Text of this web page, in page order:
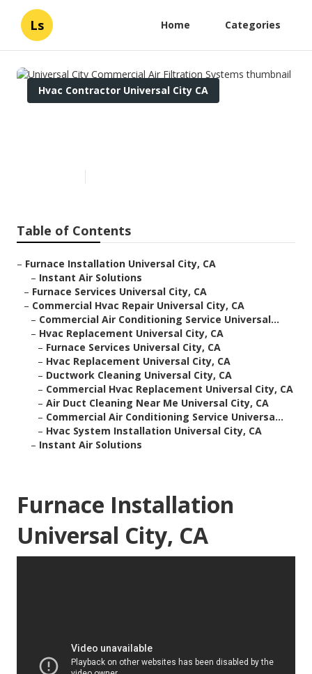
Ls Home Categories
Hvac Contractor Universal City CA
Table of Contents
– Furnace Installation Universal City, CA
– Instant Air Solutions
– Furnace Services Universal City, CA
– Commercial Hvac Repair Universal City, CA
– Commercial Air Conditioning Service Universal...
– Hvac Replacement Universal City, CA
– Furnace Services Universal City, CA
– Hvac Replacement Universal City, CA
– Ductwork Cleaning Universal City, CA
– Commercial Hvac Replacement Universal City, CA
– Air Duct Cleaning Near Me Universal City, CA
– Commercial Air Conditioning Service Universa...
– Hvac System Installation Universal City, CA
– Instant Air Solutions
Furnace Installation
Universal City, CA